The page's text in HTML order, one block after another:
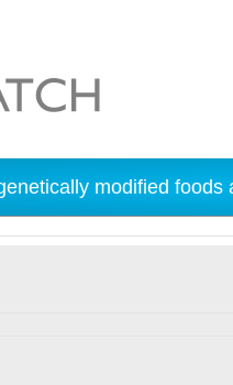
modified